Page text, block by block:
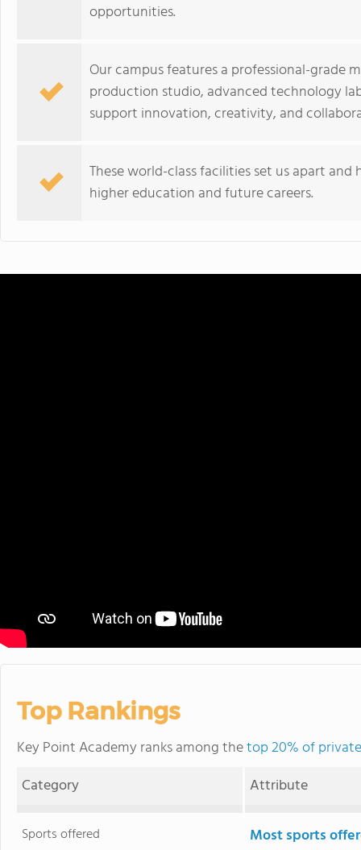
opportunities.
Our campus features a professional-grade
production studio, advanced technology
support innovation, creativity, and
These world-class facilities set us apart
higher education and future careers.
Top Rankings
Key Point Academy ranks among thetop 20% of
Category
Attribute
Sports offered Most sports